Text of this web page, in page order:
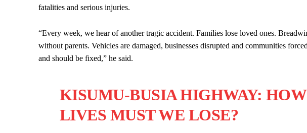
fatalities and serious injuries.
“Every week, we hear of another tragic accident. Families lose loved ones.
without parents. Vehicles are damaged, businesses disrupted and communities
and should be fixed,” he said.
KISUMU-BUSIA HIGHWAY:
LIVES MUST WE LOSE?